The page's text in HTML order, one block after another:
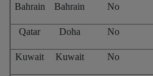
Bahrain Bahrain No
Qatar Doha No
Kuwait Kuwait No